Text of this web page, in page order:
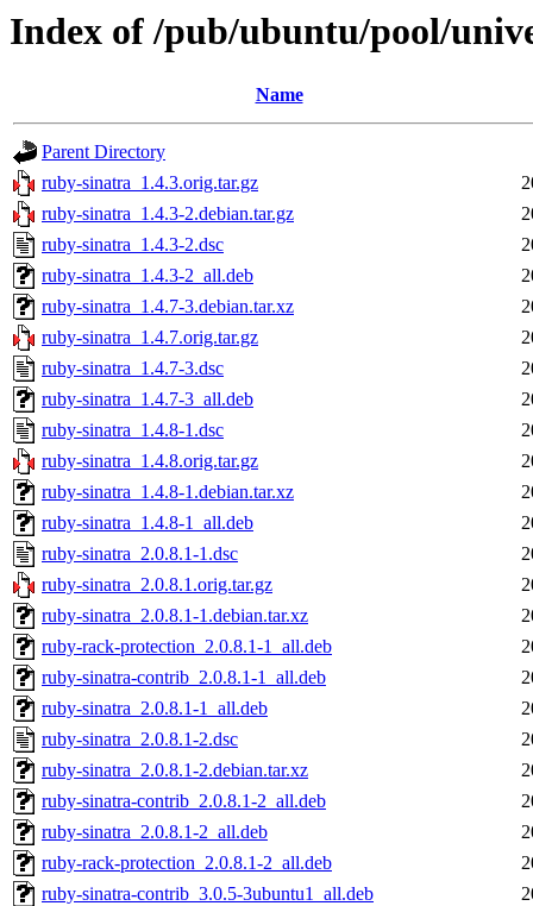
Index of /pub/ubuntu/pool/
Name
Parent Directory
ruby-sinatra_1.4.3.orig.tar.gz
ruby-sinatra_1.4.3-2.debian.tar.gz
ruby-sinatra_1.4.3-2.dsc
ruby-sinatra_1.4.3-2_all.deb
ruby-sinatra_1.4.7-3.debian.tar.xz
ruby-sinatra_1.4.7.orig.tar.gz
ruby-sinatra_1.4.7-3.dsc
ruby-sinatra_1.4.7-3_all.deb
ruby-sinatra_1.4.8-1.dsc
ruby-sinatra_1.4.8.orig.tar.gz
ruby-sinatra_1.4.8-1.debian.tar.xz
ruby-sinatra_1.4.8-1_all.deb
ruby-sinatra_2.0.8.1-1.dsc
ruby-sinatra_2.0.8.1.orig.tar.gz
ruby-sinatra_2.0.8.1-1.debian.tar.xz
ruby-rack-protection_2.0.8.1-1_all.deb
ruby-sinatra-contrib_2.0.8.1-1_all.deb
ruby-sinatra_2.0.8.1-1_all.deb
ruby-sinatra_2.0.8.1-2.dsc
ruby-sinatra_2.0.8.1-2.debian.tar.xz
ruby-sinatra-contrib_2.0.8.1-2_all.deb
ruby-sinatra_2.0.8.1-2_all.deb
ruby-rack-protection_2.0.8.1-2_all.deb
ruby-sinatra-contrib_3.0.5-3ubuntu1_all.deb